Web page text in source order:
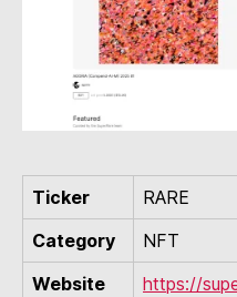
Ticker
RARE
Category
NFT
Website
https://